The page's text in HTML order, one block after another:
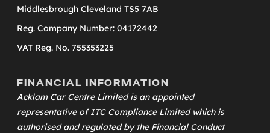
Middlesbrough Cleveland TS5 7AB
Reg. Company Number: 04172442
VAT Reg. No. 755353225
FINANCIAL INFORMATION
Acklam Car Centre Limited is an appointed
representative ofITC Compliance Limitedwhich is
authorised and regulated by the Financial Conduct